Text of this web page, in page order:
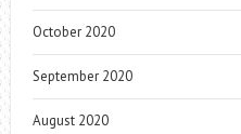
October 2020
September 2020
August 2020